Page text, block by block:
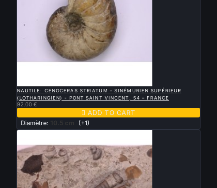
NAUTILE: CENOCERAS STRIATUM - SINÉMURIEN SUPÉRIEUR
(LOTHARINGIEN) - PONT SAINT VINCENT, 54 – FRANCE
92.00 €
 ADD TO CART
Diamètre: 10.5 cm (+1)